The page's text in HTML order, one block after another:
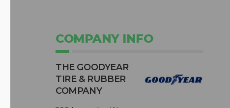
COMPANY INFO
THE GOODYEAR
TIRE & RUBBER
COMPANY